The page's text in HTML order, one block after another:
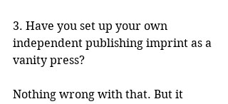
3. Have you set up your own
independent publishing imprint as a
vanity press?
Nothing wrong with that. But it